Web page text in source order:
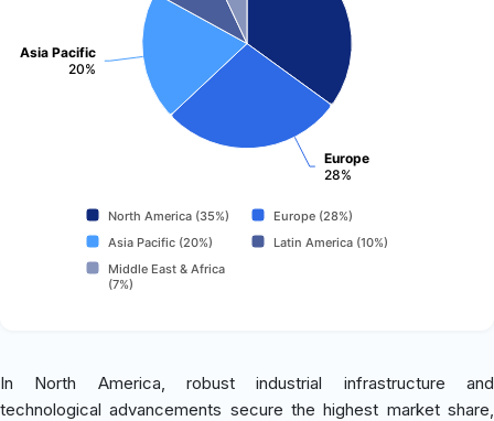
Europe
28%
Asia Pacific
20%
North America (35%)
Europe (28%)
Asia Pacific (20%)
Latin America (10%)
Middle East & Africa
(7%)
In North America, robust industrial infrastructure and
technological advancements secure the highest market share,